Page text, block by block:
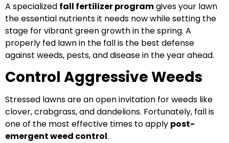
A specialized fall fertilizer programgives your lawn
the essential nutrients it needs now while setting the
stage for vibrant green growth in the spring. A
properly fed lawn in the fall is the best defense
against weeds, pests, and disease in the year ahead.
Control Aggressive Weeds
Stressed lawns are an open invitation for weeds like
clover, crabgrass, and dandelions. Fortunately, fall is
one of the most effective times to apply post-
emergent weed control.